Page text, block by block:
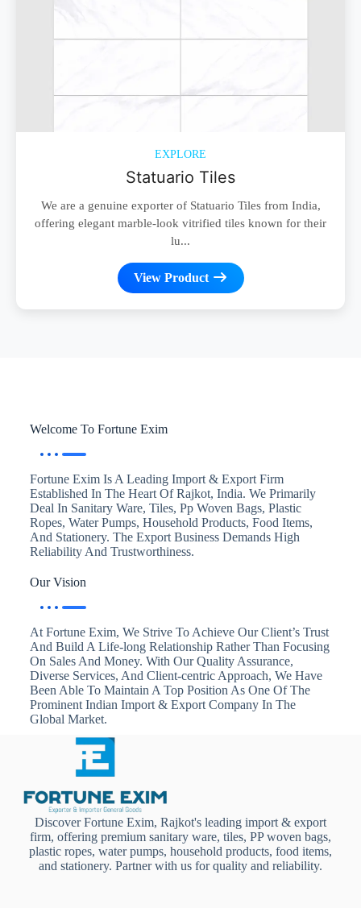
EXPLORE
Statuario Tiles
We are a genuine exporter of Statuario Tiles from India,
offering elegant marble-look vitrified tiles known for their
lu...
View Product
Welcome To Fortune Exim
Fortune Exim Is A Leading Import & Export Firm
Established In The Heart Of Rajkot, India. We Primarily
Deal In Sanitary Ware, Tiles, Pp Woven Bags, Plastic
Ropes, Water Pumps, Household Products, Food Items,
And Stationery. The Export Business Demands High
Reliability And Trustworthiness.
Our Vision
At Fortune Exim, We Strive To Achieve Our Client’s Trust
And Build A Life-long Relationship Rather Than Focusing
On Sales And Money. With Our Quality Assurance,
Diverse Services, And Client-centric Approach, We Have
Been Able To Maintain A Top Position As One Of The
Prominent Indian Import & Export Company In The
Global Market.
Discover Fortune Exim, Rajkot's leading import & export
firm, offering premium sanitary ware, tiles, PP woven bags,
plastic ropes, water pumps, household products, food items,
and stationery. Partner with us for quality and reliability.